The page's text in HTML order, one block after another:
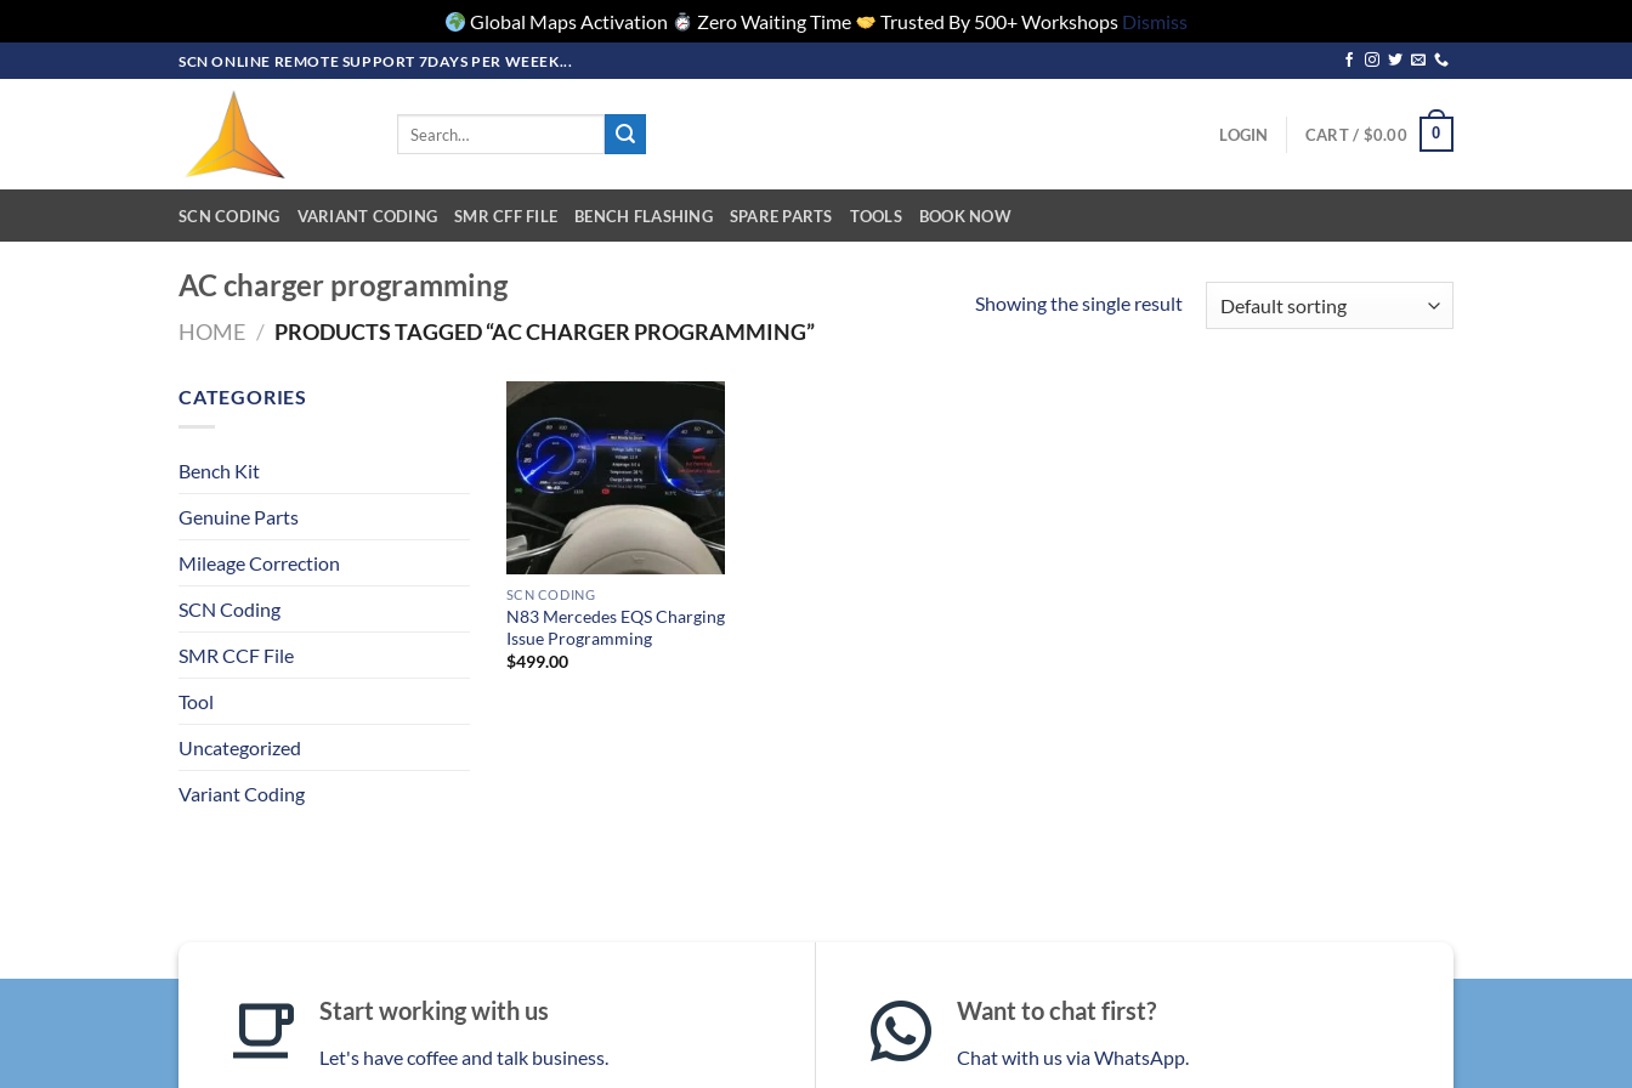
Global Maps Activation Zero Waiting Time Trusted By 500+ Workshops Dismiss
to
SCN ONLINE REMOTE SUPPORT 7DAYS PER WEEEK...
LOGIN CART / $0.00 0
SCN CODING VARIANT CODING SMR CFF FILE BENCH FLASHING SPARE PARTS TOOLS BOOK NOW
AC charger programming
HOME / PRODUCTS TAGGED “AC CHARGER PROGRAMMING”
Showing the single result
CATEGORIES
Bench Kit
Genuine Parts
Mileage Correction
SCN Coding
SMR CCF File
Tool
Uncategorized
Variant Coding
+
SCN CODING
N83 Mercedes EQS Charging
Issue Programming
$499.00
Start working with us
Let's have coffee and talk business.
Want to chat first?
Chat with us via WhatsApp.